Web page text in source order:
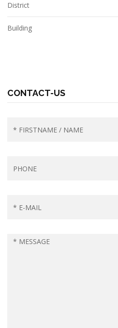
District
Building
CONTACT-US